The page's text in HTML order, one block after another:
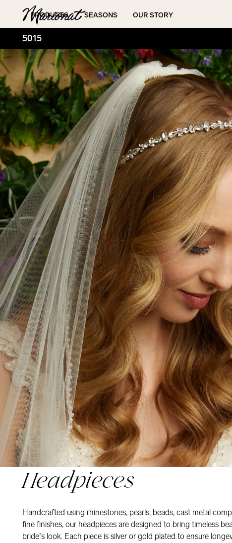
Hamburger
PRODUCTS SEASONS OUR STORY
5015
Headpieces
Handcrafted using rhinestones, pearls, beads, cast metal
fine finishes, our headpieces are designed to bring timeless
bride’s look. Each piece is silver or gold plated to ensure